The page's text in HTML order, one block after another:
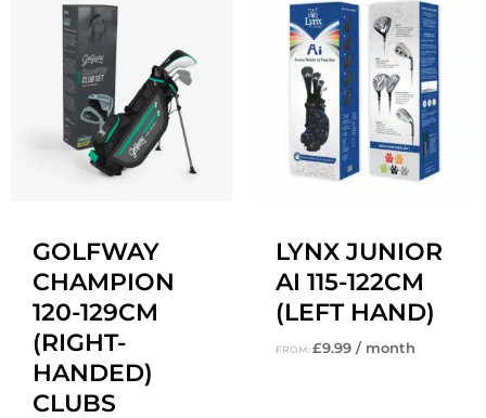
GOLFWAY
CHAMPION
120-129CM
(RIGHT-
HANDED)
CLUBS
LYNX JUNIOR
AI 115-122CM
(LEFT HAND)
FROM:£9.99 / month